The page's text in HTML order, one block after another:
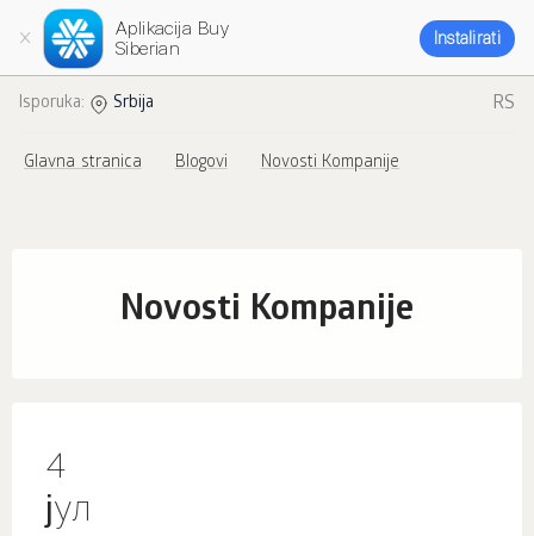
Aplikacija Buy
Siberian
Instalirati
Isporuka: Srbija RS
Glavna stranica Blogovi Novosti Kompanije
Novosti Kompanije
4
јул